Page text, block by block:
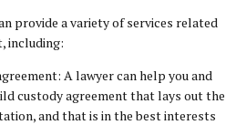
provide a variety of services related
including:
A lawyer can help you and
custody agreement that lays out the
and that is in the best interests